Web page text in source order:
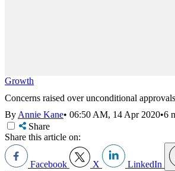
Growth
Concerns raised over unconditional approvals
ByAnnie Kane• 06:50 AM, 14 Apr 2020•6
Share
Share this article on:
Facebook X LinkedIn